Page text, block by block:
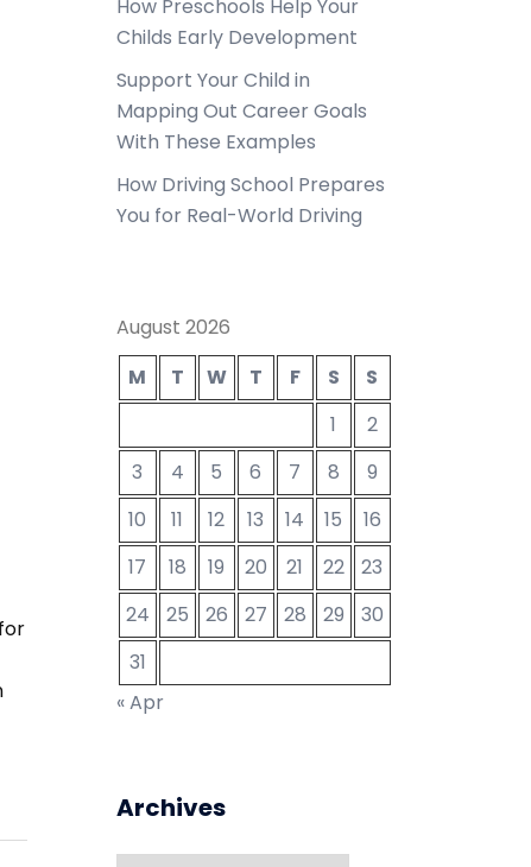
How Preschools Help Your
Childs Early Development
Support Your Child in
Mapping Out Career Goals
With These Examples
How Driving School Prepares
You for Real-World Driving
August 2026
M
T W T F S
S
1
2
3
4 5 6 7 8
9
10
11 12 13 14 15
16
17
18 19 20 21 22
23
24
25 26 27 28 29
30
31
« Apr
Archives